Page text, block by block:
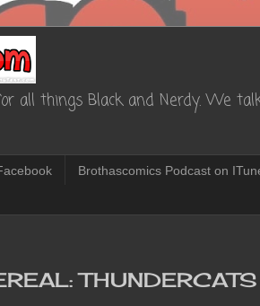
all things Black and Nerdy. We
Brothascomics Podcast on
THUNDERCATS